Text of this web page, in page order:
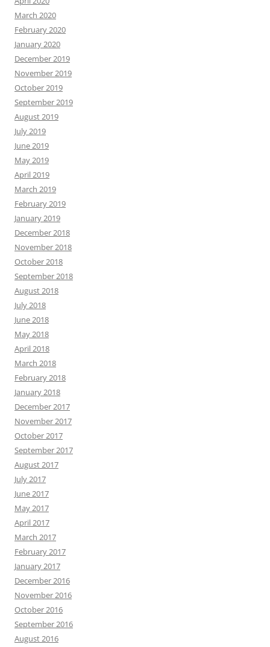
March 2020
February 2020
January 2020
December 2019
November 2019
October 2019
September 2019
August 2019
July 2019
June 2019
May 2019
April 2019
March 2019
February 2019
January 2019
December 2018
November 2018
October 2018
September 2018
August 2018
July 2018
June 2018
May 2018
April 2018
March 2018
February 2018
January 2018
December 2017
November 2017
October 2017
September 2017
August 2017
July 2017
June 2017
May 2017
April 2017
March 2017
February 2017
January 2017
December 2016
November 2016
October 2016
September 2016
August 2016